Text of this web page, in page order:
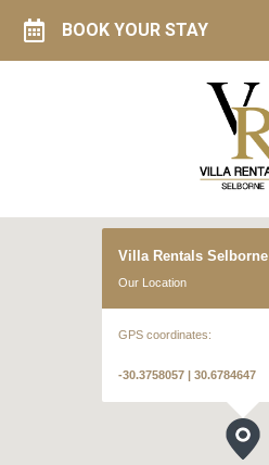
BOOK YOUR STAY
Villa Rentals Selborne
Our Location
GPS coordinates:
-30.3758057 | 30.6784647